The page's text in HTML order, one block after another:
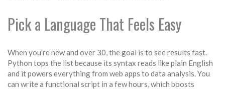
Pick a Language That Feels Easy
When you’re new and over 30, the goal is to see results fast.
Python tops the list because its syntax reads like plain English
and it powers everything from web apps to data analysis. You
can write a functional script in a few hours, which boosts